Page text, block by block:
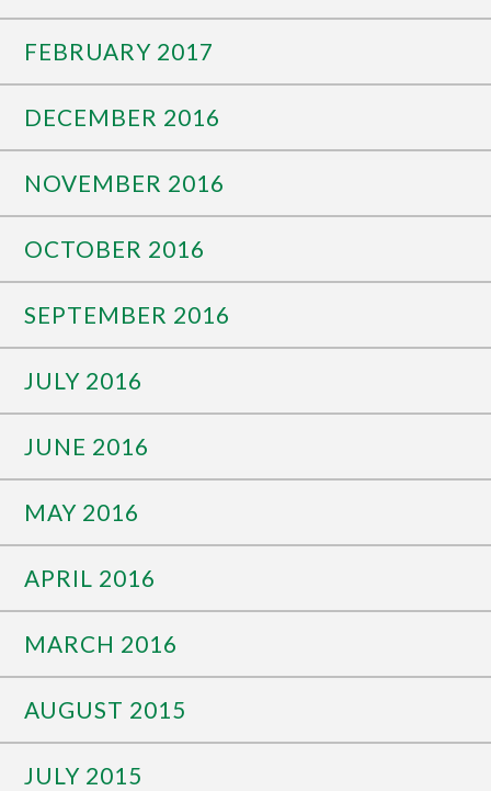
FEBRUARY 2017
DECEMBER 2016
NOVEMBER 2016
OCTOBER 2016
SEPTEMBER 2016
JULY 2016
JUNE 2016
MAY 2016
APRIL 2016
MARCH 2016
AUGUST 2015
JULY 2015